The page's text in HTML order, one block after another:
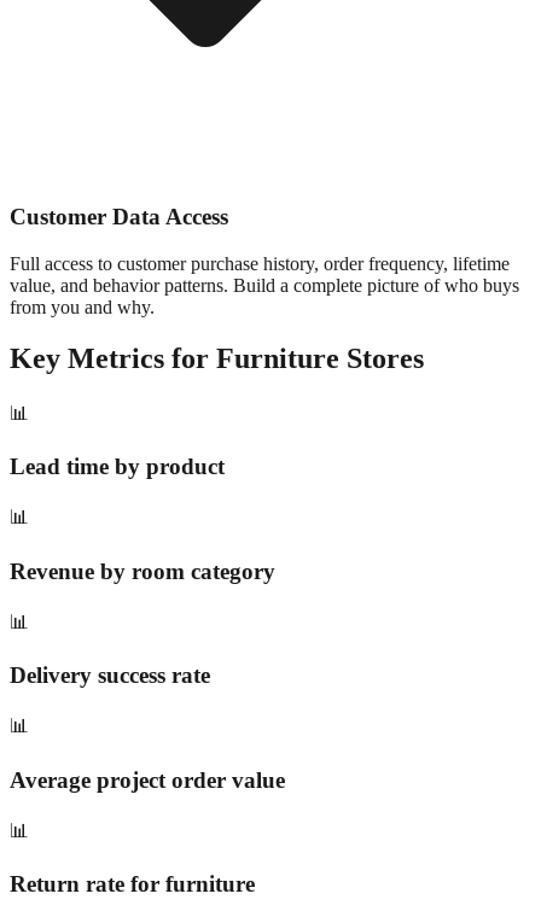
Customer Data Access
Full access to customer purchase history, order frequency, lifetime
value, and behavior patterns. Build a complete picture of who buys
from you and why.
Key Metrics for Furniture Stores
📊
Lead time by product
📊
Revenue by room category
📊
Delivery success rate
📊
Average project order value
📊
Return rate for furniture